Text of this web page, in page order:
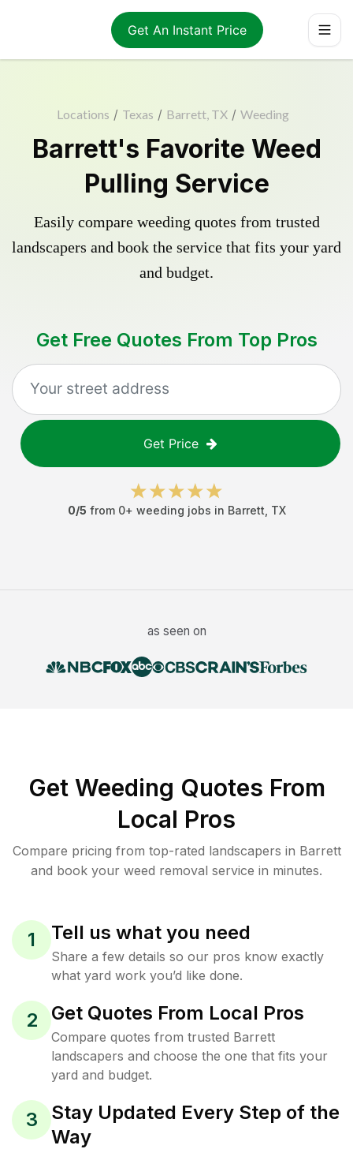
Get An Instant Price
Locations / Texas / Barrett, TX / Weeding
Barrett's Favorite Weed
Pulling Service
Easily compare weeding quotes from trusted
landscapers and book the service that fits your yard
and budget.
Get Free Quotes From Top Pros
Get Price
0/5 from 0+ weeding jobs in Barrett TX
as seen on
Get Weeding Quotes From
Local Pros
Compare pricing from top-rated landscapers in Barrett
and book your weed removal service in minutes.
1 Tell us what you need
Share a few details so our pros know exactly
what yard work you’d like done.
2 Get Quotes From Local Pros
Compare quotes from trusted Barrett
landscapers and choose the one that fits your
yard and budget.
3
Stay Updated Every Step of the
Way